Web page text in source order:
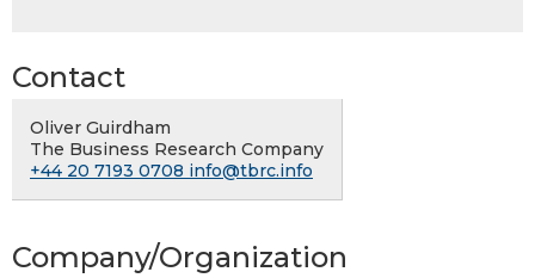
Contact
Oliver Guirdham
The Business Research Company
+44 20 7193 0708 info@tbrc.info
Company/Organization